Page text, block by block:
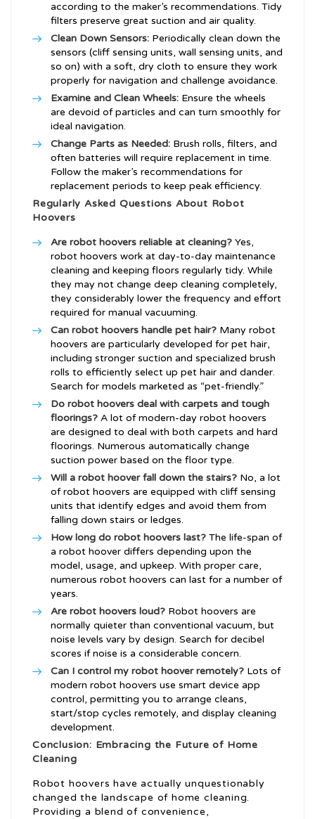
according to the maker’s recommendations. Tidy
filters preserve great suction and air quality.
Clean Down Sensors: Periodically clean down the
sensors (cliff sensing units, wall sensing units, and
so on) with a soft, dry cloth to ensure they work
properly for navigation and challenge avoidance.
Examine and Clean Wheels: Ensure the wheels
are devoid of particles and can turn smoothly for
ideal navigation.
Change Parts as Needed: Brush rolls, filters, and
often batteries will require replacement in time.
Follow the maker’s recommendations for
replacement periods to keep peak efficiency.
Regularly Asked Questions About Robot
Hoovers
Are robot hoovers reliable at cleaning? Yes,
robot hoovers work at day-to-day maintenance
cleaning and keeping floors regularly tidy. While
they may not change deep cleaning completely,
they considerably lower the frequency and effort
required for manual vacuuming.
Can robot hoovers handle pet hair? Many robot
hoovers are particularly developed for pet hair,
including stronger suction and specialized brush
rolls to efficiently select up pet hair and dander.
Search for models marketed as “pet-friendly.”
Do robot hoovers deal with carpets and tough
floorings? A lot of modern-day robot hoovers
are designed to deal with both carpets and hard
floorings. Numerous automatically change
suction power based on the floor type.
Will a robot hoover fall down the stairs? No, a lot
of robot hoovers are equipped with cliff sensing
units that identify edges and avoid them from
falling down stairs or ledges.
How long do robot hoovers last? The life-span of
a robot hoover differs depending upon the
model, usage, and upkeep. With proper care,
numerous robot hoovers can last for a number of
years.
Are robot hoovers loud? Robot hoovers are
normally quieter than conventional vacuum, but
noise levels vary by design. Search for decibel
scores if noise is a considerable concern.
Can I control my robot hoover remotely? Lots of
modern robot hoovers use smart device app
control, permitting you to arrange cleans,
start/stop cycles remotely, and display cleaning
development.
Conclusion: Embracing the Future of Home
Cleaning
Robot hoovers have actually unquestionably
changed the landscape of home cleaning.
Providing a blend of convenience,